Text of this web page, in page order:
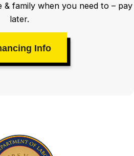
family when you need to – pay
later.
Info